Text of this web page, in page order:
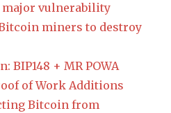
vulnerability
miners to destroy
BIP148 + MR POWA
of Work Additions
Bitcoin from